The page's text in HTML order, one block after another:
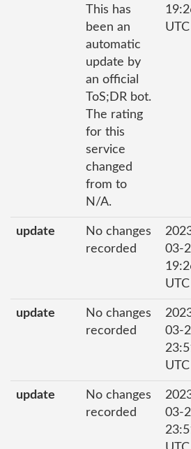
This has
been an
automatic
update by
an official
ToS;DR bot.
The rating
for this
service
changed
from to
N/A.
UTC
update
No changes
recorded
03-
UTC
update
No changes
recorded
03-
UTC
update
No changes
recorded
03-